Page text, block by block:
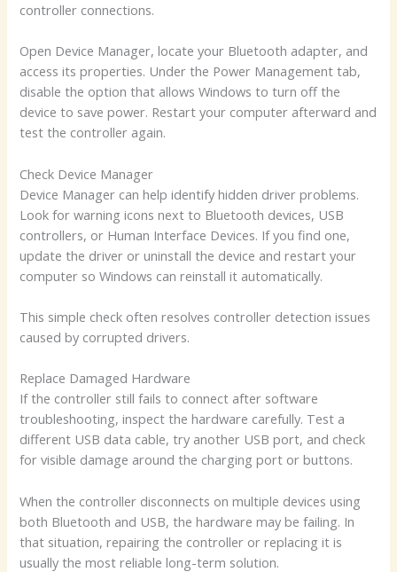
controller connections.
Open Device Manager, locate your Bluetooth adapter, and
access its properties. Under the Power Management tab,
disable the option that allows Windows to turn off the
device to save power. Restart your computer afterward and
test the controller again.
Check Device Manager
Device Manager can help identify hidden driver problems.
Look for warning icons next to Bluetooth devices, USB
controllers, or Human Interface Devices. If you find one,
update the driver or uninstall the device and restart your
computer so Windows can reinstall it automatically.
This simple check often resolves controller detection issues
caused by corrupted drivers.
Replace Damaged Hardware
If the controller still fails to connect after software
troubleshooting, inspect the hardware carefully. Test a
different USB data cable, try another USB port, and check
for visible damage around the charging port or buttons.
When the controller disconnects on multiple devices using
both Bluetooth and USB, the hardware may be failing. In
that situation, repairing the controller or replacing it is
usually the most reliable long-term solution.